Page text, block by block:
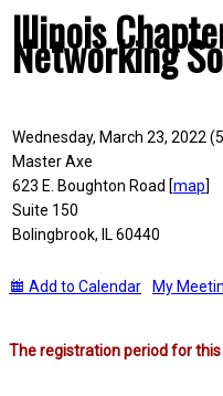
Illinois
Networking
Wednesday, March 23, 2022
Master Axe
623 E. Boughton Road [map]
Suite 150
Bolingbrook, IL 60440
Add to Calendar My
The registration period for